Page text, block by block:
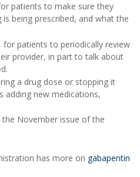
patients to make sure they
being prescribed, and what the
patients to periodically review
provider, in part to talk about
a drug dose or stopping it
adding new medications,
November issue of the
has more on gabapentin